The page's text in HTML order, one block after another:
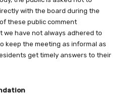
with the board during the
these public comment
we have not always adhered to
keep the meeting as informal as
get timely answers to their